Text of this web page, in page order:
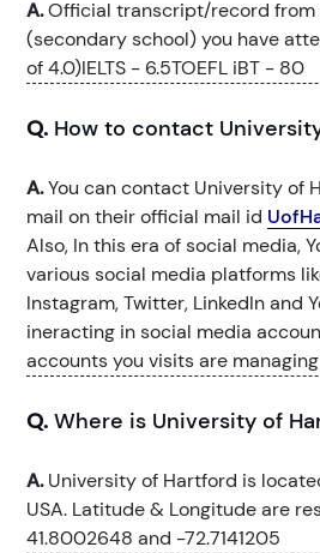
A.Official transcript/record from
(secondary school) you have
of 4.0)IELTS - 6.5TOEFL iBT - 80
Q. How to contact
A.You can contact University of
mail on their official mail id
Also, In this era of social media,
various social media platforms
Instagram, Twitter, LinkedIn and
ineracting in social media
accounts you visits are
Q. Where is University of
A.University of Hartford is
USA. Latitude & Longitude are
41.8002648 and -72.7141205